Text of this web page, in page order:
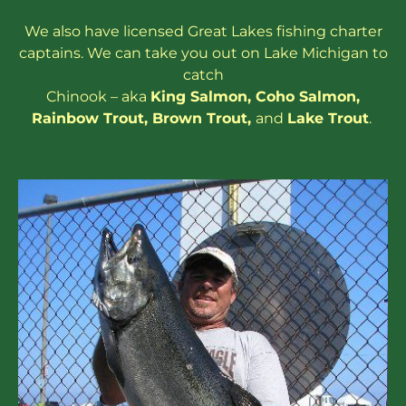
We also have licensed Great Lakesfishing charter
captains. We can take you out on Lake Michigan to
catch
Chinook – aka King Salmon, Coho Salmon,
Rainbow Trout, Brown Trout, and Lake Trout.